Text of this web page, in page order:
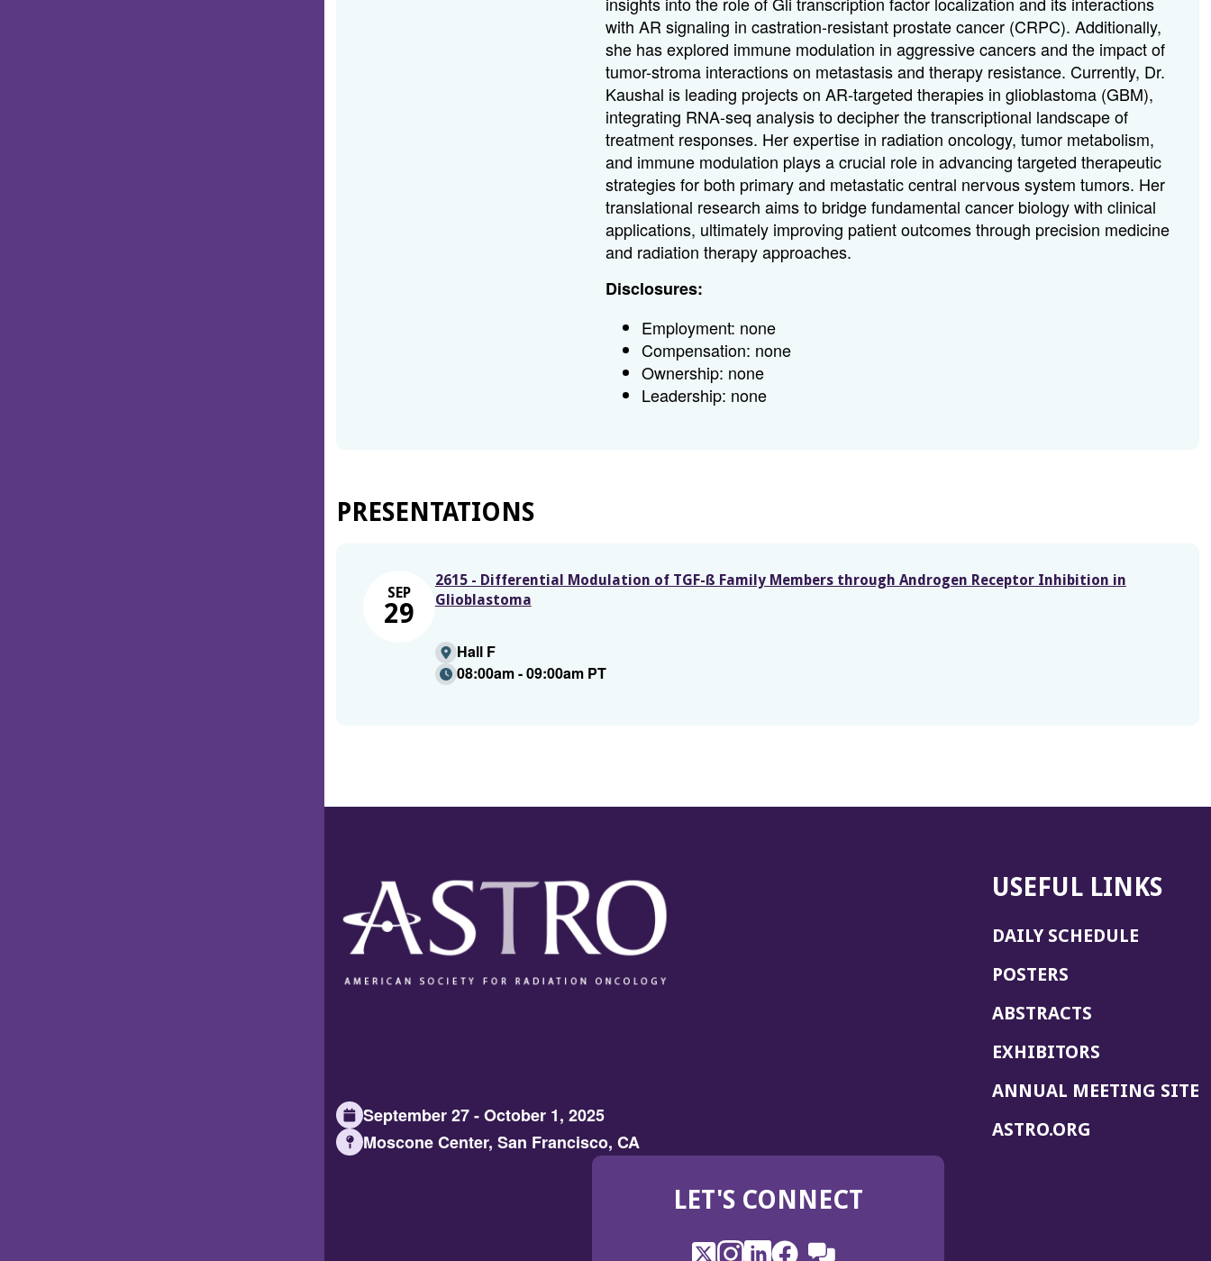
with AR signaling in castration-resistant prostate cancer (CRPC). Additionally,
she has explored immune modulation in aggressive cancers and the impact of
tumor-stroma interactions on metastasis and therapy resistance. Currently, Dr.
Kaushal is leading projects on AR-targeted therapies in glioblastoma (GBM),
integrating RNA-seq analysis to decipher the transcriptional landscape of
treatment responses. Her expertise in radiation oncology, tumor metabolism,
and immune modulation plays a crucial role in advancing targeted therapeutic
strategies for both primary and metastatic central nervous system tumors. Her
translational research aims to bridge fundamental cancer biology with clinical
applications, ultimately improving patient outcomes through precision medicine
and radiation therapy approaches.
Disclosures:
Employment: none
Compensation: none
Ownership: none
Leadership: none
PRESENTATIONS
SEP
29
2615 - Differential Modulation of TGF-ß Family Members through Androgen Receptor Inhibition in
Glioblastoma
Hall F
08:00am - 09:00am PT
September 27 - October 1, 2025
Moscone Center, San Francisco, CA
USEFUL LINKS
DAILY SCHEDULE
POSTERS
ABSTRACTS
EXHIBITORS
ANNUAL MEETING SITE
ASTRO.ORG
LET'S CONNECT